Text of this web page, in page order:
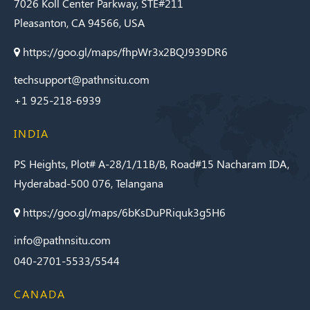
Trichrome
Stain Kit
Masson’s
(NA) Stain Kit
Melanin
Movat’s
Pentachrome
Stain Kit
Mucicarmine
Stain Kit
Oil Red O
Pleasanton, CA 94566, USA
https://goo.gl/maps/fhpWr3x2BQJ939DR6
techsupport@pathnsitu.com
+1 925-218-6939
INDIA
PS Heights, Plot# A-28/1/11B/B, Road#15 Nacharam IDA,
Hyderabad-500 076, Telangana
https://goo.gl/maps/6bKsDuPRiquk3g5H6
info@pathnsitu.com
040-2701-5533/5544
CANADA